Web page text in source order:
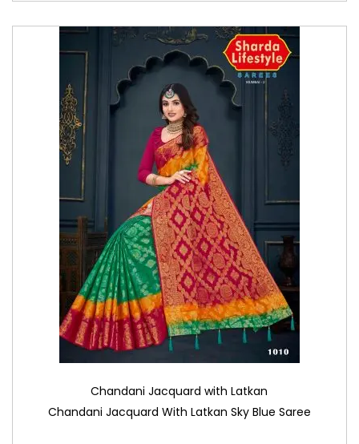
Chandani Jacquard with Latkan
Chandani Jacquard With Latkan Sky Blue Saree